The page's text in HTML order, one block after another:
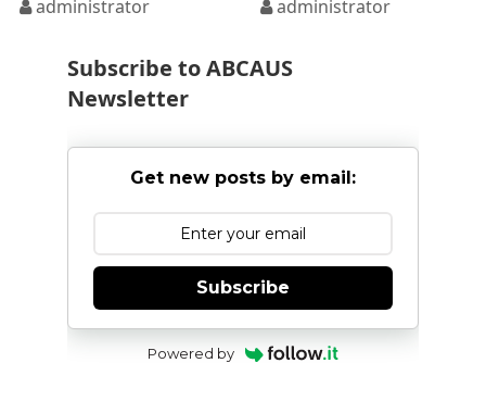
administrator
300 million
administrator
Subscribe to ABCAUS
Newsletter
Get new posts by email:
Subscribe
Powered by